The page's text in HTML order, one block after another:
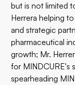
but is not limited
Herrera helping
and strategic
pharmaceutical
growth; Mr.
for MINDCURE's
spearheading